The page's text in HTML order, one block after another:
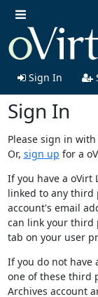
Sign In
Sign In
Please sign in
Or, sign up for a
If you have a oVirt
linked to any third
account's email
can link your third
tab on your user
If you do not have
one of these third
Archives account